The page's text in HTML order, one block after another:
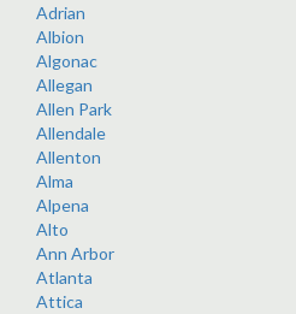
Adrian
Albion
Algonac
Allegan
Allen Park
Allendale
Allenton
Alma
Alpena
Alto
Ann Arbor
Atlanta
Attica